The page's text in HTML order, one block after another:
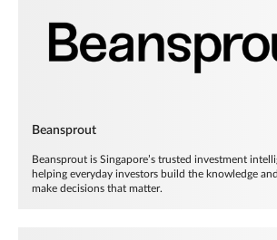
Beansprout
Beansprout is Singapore’s trusted investment
helping everyday investors build the knowledge
make decisions that matter.